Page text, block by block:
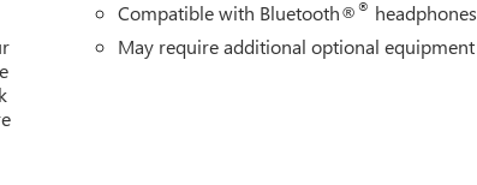
Compatible with Bluetooth®® headphones
May require additional optional equipment